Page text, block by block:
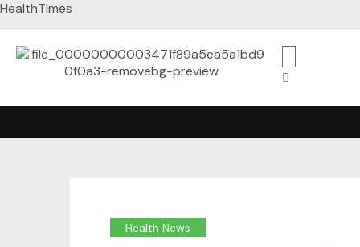
HealthTimes
Health News